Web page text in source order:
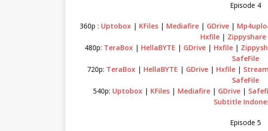
Episode 4
360p : Uptobox| KFiles| Mediafire| GDrive|
Hxfile| Zippyshare
480p: TeraBox | HellaBYTE | GDrive | Hxfile |
SafeFile
720p: TeraBox| HellaBYTE | GDrive| Hxfile|
SafeFile
540p: Uptobox| KFiles| Mediafire| GDrive|
Subtitle
Episode 5